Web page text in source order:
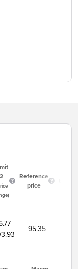
2
Reference
price
-
95.35